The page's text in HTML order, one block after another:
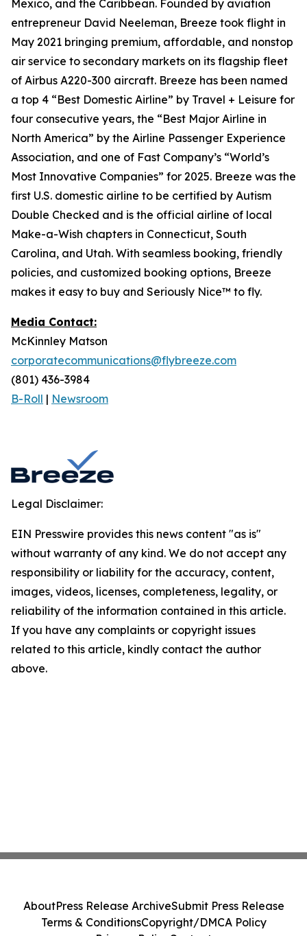
Mexico, and the Caribbean. Founded by aviation
entrepreneur David Neeleman, Breeze took flight in
May 2021 bringing premium, affordable, and nonstop
air service to secondary markets on its flagship fleet
of Airbus A220-300 aircraft. Breeze has been named
a top 4 “Best Domestic Airline” by Travel + Leisure for
four consecutive years, the “Best Major Airline in
North America” by the Airline Passenger Experience
Association, and one of Fast Company’s “World’s
Most Innovative Companies” for 2025. Breeze was the
first U.S. domestic airline to be certified by Autism
Double Checked and is the official airline of local
Make-a-Wish chapters in Connecticut, South
Carolina, and Utah. With seamless booking, friendly
policies, and customized booking options, Breeze
makes it easy to buy and Seriously Nice™ to fly.
Media Contact:
McKinnley Matson
corporatecommunications@flybreeze.com
(801) 436-3984‬
B-Roll | Newsroom
Legal Disclaimer:
EIN Presswire provides this news content "as is"
without warranty of any kind. We do not accept any
responsibility or liability for the accuracy, content,
images, videos, licenses, completeness, legality, or
reliability of the information contained in this article.
If you have any complaints or copyright issues
related to this article, kindly contact the author
above.
AboutPress Release ArchiveSubmit Press Release
Terms & ConditionsCopyright/DMCA Policy